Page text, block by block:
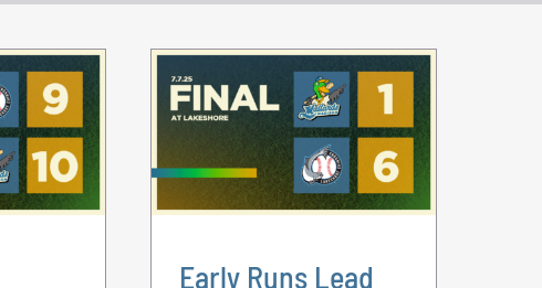
Early Runs Lead